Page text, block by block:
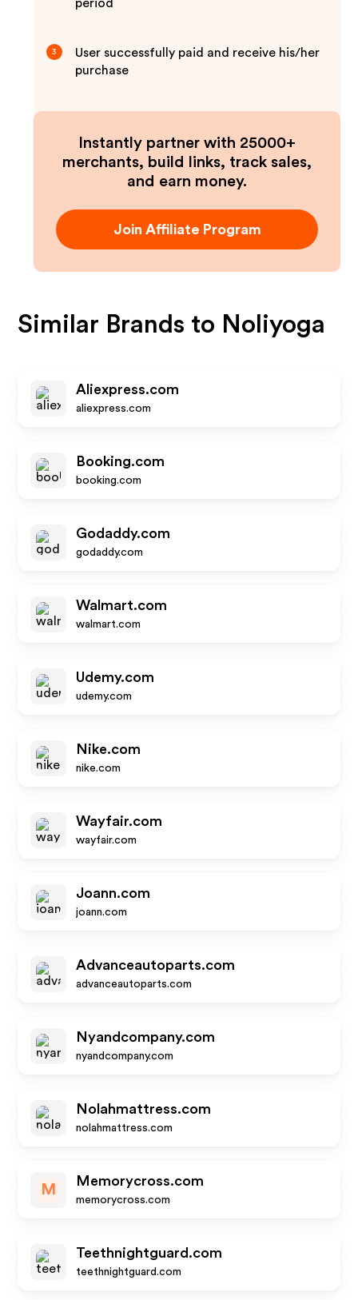
period
3
User successfully paid and receive his/her
purchase
Instantly partner with 25000+
merchants, build links, track sales,
and earn money.
Join Affiliate Program
Similar Brands to Noliyoga
Aliexpress.com
aliexpress.com
Booking.com
booking.com
Godaddy.com
godaddy.com
Walmart.com
walmart.com
Udemy.com
udemy.com
Nike.com
nike.com
Wayfair.com
wayfair.com
Joann.com
joann.com
Advanceautoparts.com
advanceautoparts.com
Nyandcompany.com
nyandcompany.com
Nolahmattress.com
nolahmattress.com
M
Memorycross.com
memorycross.com
Teethnightguard.com
teethnightguard.com